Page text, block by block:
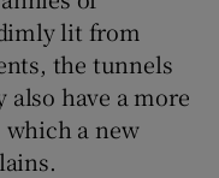
lit from
the tunnels
have a more
a new